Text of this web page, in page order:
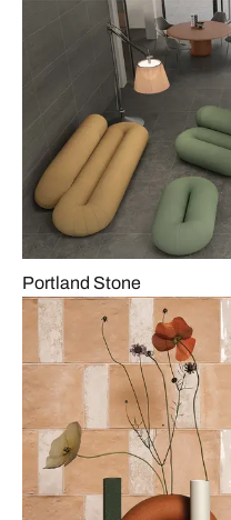
Portland Stone